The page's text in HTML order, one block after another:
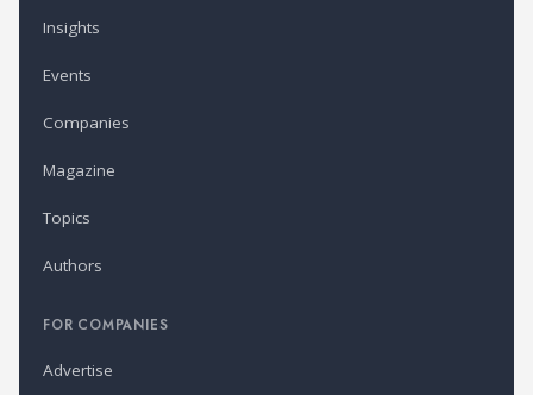
Insights
Events
Companies
Magazine
Topics
Authors
FOR COMPANIES
Advertise